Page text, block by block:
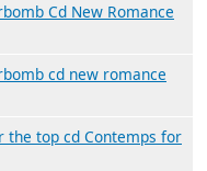
Cd New Romance
cd new romance
the top cd Contemps for